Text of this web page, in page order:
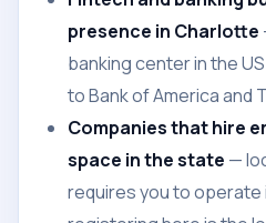
presence in Charlotte
banking center in the
to Bank of America and
Companies that hire
space in the state —
requires you to operate